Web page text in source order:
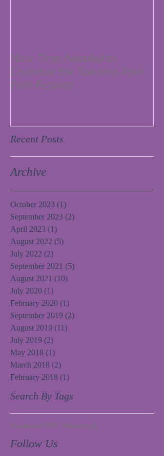
Your Time Needed to
Continue the Takoma Park
Folk Festival
Recent Posts
Archive
October 2023 (1)
September 2023 (2)
April 2023 (1)
August 2022 (5)
July 2022 (2)
September 2021 (5)
August 2021 (10)
July 2020 (1)
February 2020 (1)
September 2019 (2)
August 2019 (11)
July 2019 (2)
May 2018 (1)
March 2018 (2)
February 2018 (1)
Search By Tags
FundraiserTPFF Websitecraft
Follow Us